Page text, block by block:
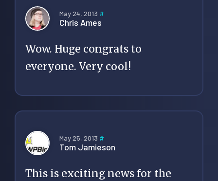
May 24, 2013 #
Chris Ames
Wow. Huge congrats to
everyone. Very cool!
May 25, 2013 #
Tom Jamieson
This is exciting news for the